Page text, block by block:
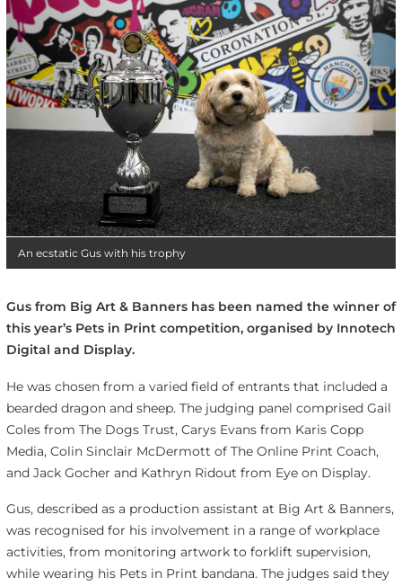
An ecstatic Gus with his trophy
Gus from Big Art & Banners has been named the winner of
this year’s Pets in Print competition, organised by Innotech
Digital and Display.
He was chosen from a varied field of entrants that included a
bearded dragon and sheep. The judging panel comprised Gail
Coles from The Dogs Trust, Carys Evans from Karis Copp
Media, Colin Sinclair McDermott of The Online Print Coach,
and Jack Gocher and Kathryn Ridout from Eye on Display.
Gus, described as a production assistant at Big Art & Banners,
was recognised for his involvement in a range of workplace
activities, from monitoring artwork to forklift supervision,
while wearing his Pets in Print bandana. The judges said they